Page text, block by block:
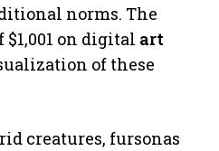
norms. The
on digital art
of these
creatures, fursonas